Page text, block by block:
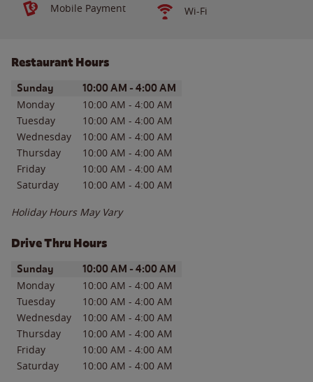
Mobile Payment
Wi-Fi
Restaurant Hours
Day of the WeekHours
Sunday 10:00 AM - 4:00 AM
Monday 10:00 AM - 4:00 AM
Tuesday
10:00 AM - 4:00 AM
Wednesday
10:00 AM - 4:00 AM
Thursday
10:00 AM - 4:00 AM
Friday
10:00 AM - 4:00 AM
Saturday
10:00 AM - 4:00 AM
Holiday Hours May Vary
Drive Thru Hours
Day of the WeekHours
Sunday 10:00 AM - 4:00 AM
Monday 10:00 AM - 4:00 AM
Tuesday
10:00 AM - 4:00 AM
Wednesday
10:00 AM - 4:00 AM
Thursday
10:00 AM - 4:00 AM
Friday
10:00 AM - 4:00 AM
Saturday
10:00 AM - 4:00 AM